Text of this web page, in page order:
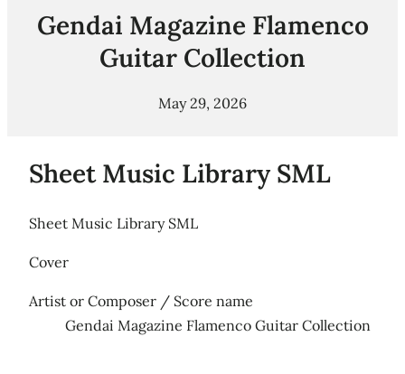
Gendai Magazine Flamenco
Guitar Collection
May 29, 2026
Sheet Music Library SML
Sheet Music Library SML
Cover
Artist or Composer / Score name
Gendai Magazine Flamenco Guitar Collection